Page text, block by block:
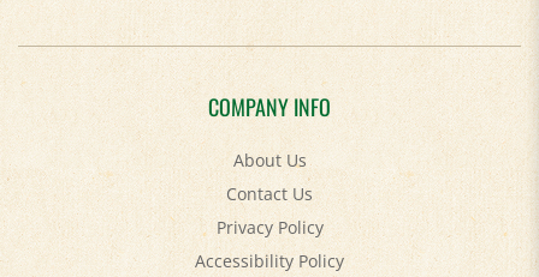
COMPANY INFO
About Us
Contact Us
Privacy Policy
Accessibility Policy
Terms & Conditions